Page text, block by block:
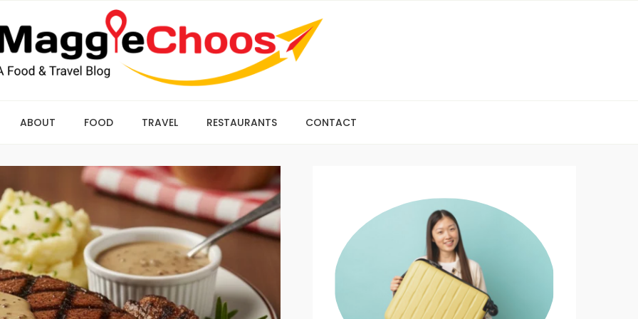
ABOUT FOOD TRAVEL RESTAURANTS CONTACT